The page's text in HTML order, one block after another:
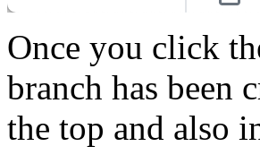
Once you click
branch has been
the top and also